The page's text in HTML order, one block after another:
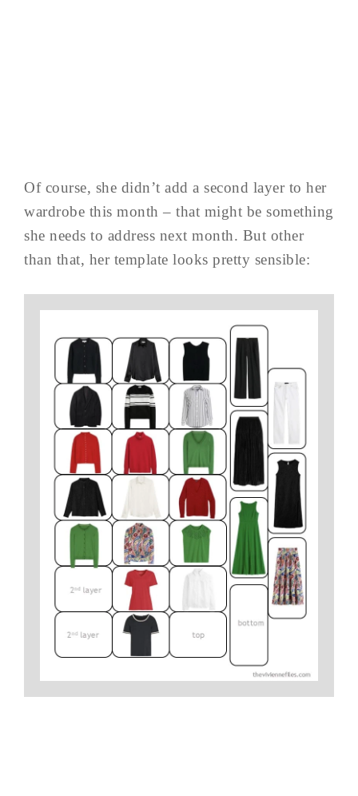
Of course, she didn’t add a second layer to her
wardrobe this month – that might be something
she needs to address next month. But other
than that, her template looks pretty sensible: